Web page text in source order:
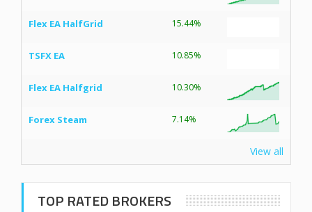
Flex EA HalfGrid 15.44%
TSFX EA 10.85%
Flex EA Halfgrid 10.30%
Forex Steam 7.14%
View all
TOP RATED BROKERS